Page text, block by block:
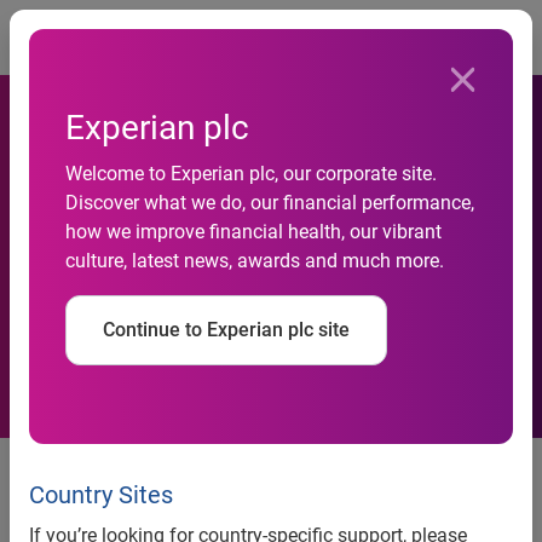
Experian plc
Welcome to Experian plc, our corporate site.
Discover what we do, our financial performance,
how we improve financial health, our vibrant
culture, latest news, awards and much more.
Continue to Experian plc site
Country Sites
If you’re looking for country-specific support, please
Experian launches Hitwise
Internet measurement
service for India
Mumbai, India– Experian, the global information services
company, has further expanded its global Marketing
Services footprint with the launch of Experian Hitwise in